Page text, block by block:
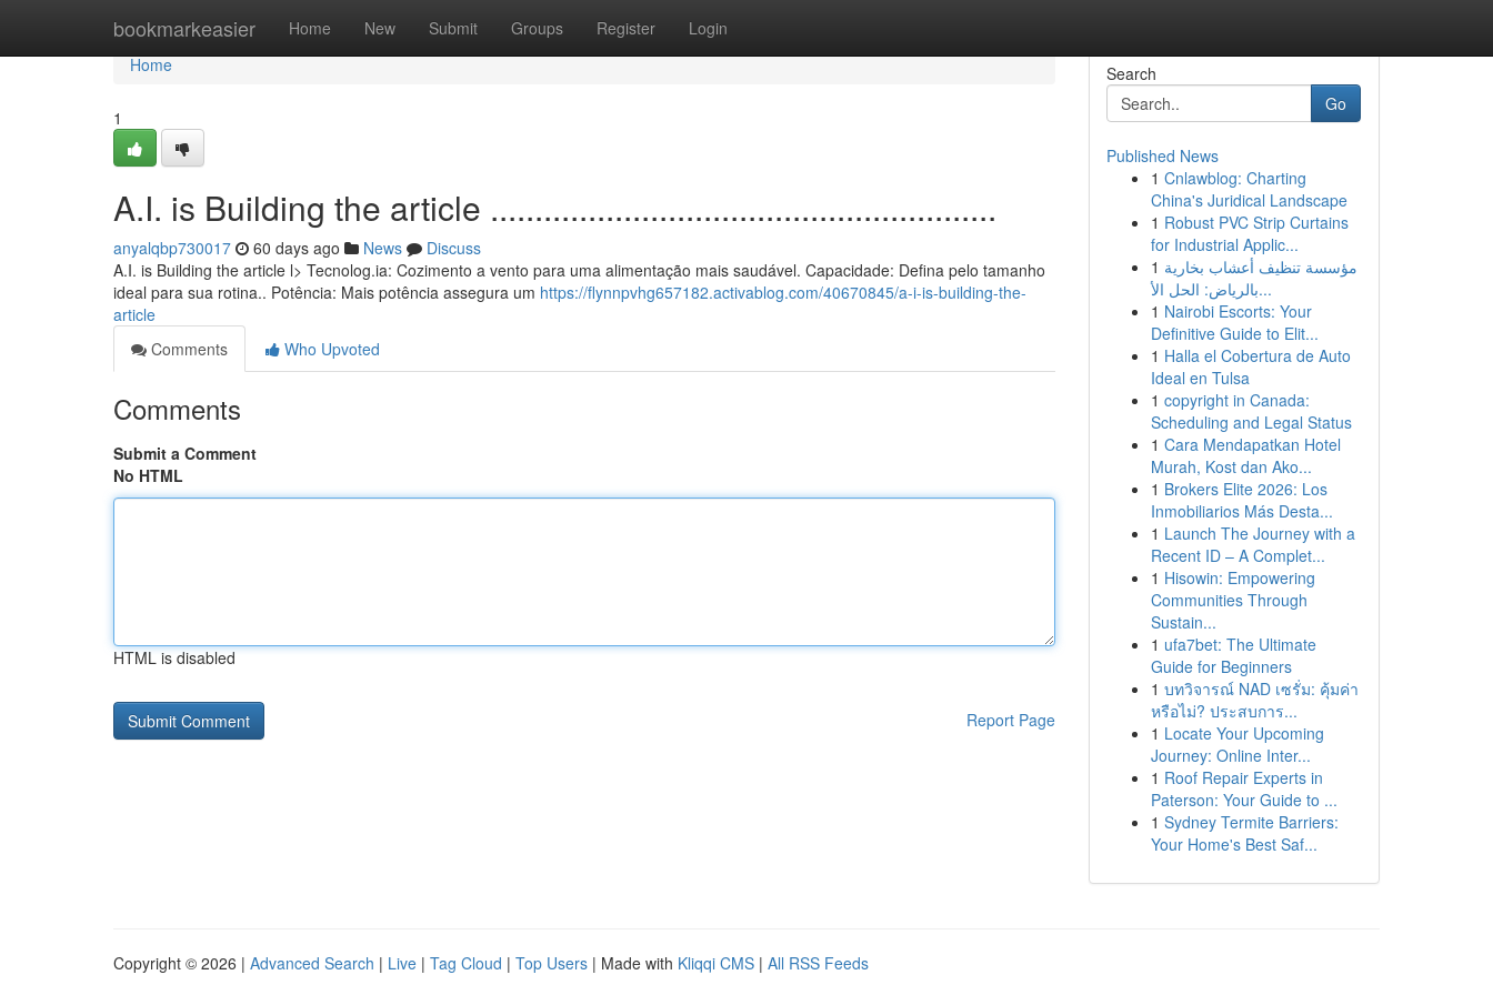
bookmarkeasier Home New Submit Groups Register Login
Home
Home
1
A.I. is Building the article .........................................................
anyalqbp730017 60 days ago News
Discuss
A.I. is Building the article l> Tecnolog.ia: Cozimento a vento para uma alimentação mais saudável. Capacidade: Defina pelo tamanho
ideal para sua rotina.. Potência: Mais potência assegura um https://flynnpvhg657182.activablog.com/40670845/a-i-is-building-the-
article
Comments
Who Upvoted
Comments
Submit a Comment
No HTML
HTML is disabled
Report Page
Search
Go
Published News
1 Cnlawblog: Charting
China's Juridical Landscape
1 Robust PVC Strip Curtains
for Industrial Applic...
1 مؤسسة تنظيف أعشاب بخارية
بالرياض: الحل الأ...
1 Nairobi Escorts: Your
Definitive Guide to Elit...
1 Halla el Cobertura de Auto
Ideal en Tulsa
1 copyright in Canada:
Scheduling and Legal Status
1 Cara Mendapatkan Hotel
Murah, Kost dan Ako...
1 Brokers Elite 2026: Los
Inmobiliarios Más Desta...
1 Launch The Journey with a
Recent ID – A Complet...
1 Hisowin: Empowering
Communities Through
Sustain...
1 ufa7bet: The Ultimate
Guide for Beginners
1 บทวิจารณ์ NAD เซรั่ม: คุ้มค่า
หรือไม่? ประสบการ...
1 Locate Your Upcoming
Journey: Online Inter...
1 Roof Repair Experts in
Paterson: Your Guide to ...
1 Sydney Termite Barriers:
Your Home's Best Saf...
Copyright © 2026 | Advanced Search | Live | Tag Cloud | Top Users | Made with Kliqqi CMS | All RSS Feeds